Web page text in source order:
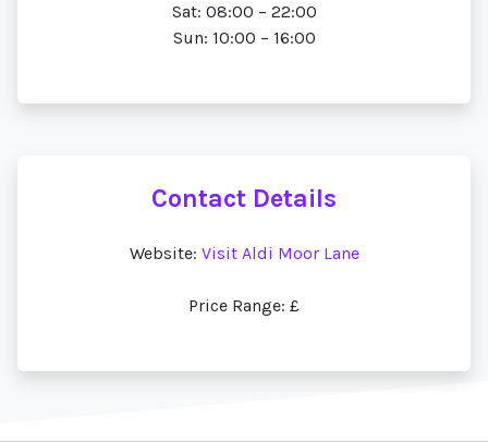
Sat: 08:00 – 22:00
Sun: 10:00 – 16:00
Contact Details
Website: Visit Aldi Moor Lane
Price Range: £